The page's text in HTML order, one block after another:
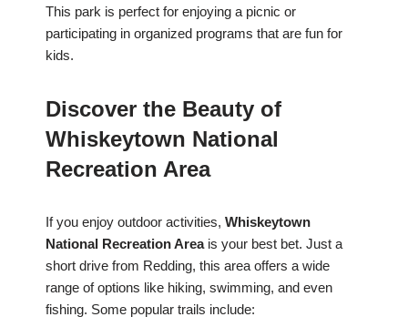
This park is perfect for enjoying a picnic or
participating in organized programs that are fun for
kids.
Discover the Beauty of
Whiskeytown National
Recreation Area
If you enjoy outdoor activities, Whiskeytown
National Recreation Areais your best bet. Just a
short drive from Redding, this area offers a wide
range of options like hiking, swimming, and even
fishing. Some popular trails include: